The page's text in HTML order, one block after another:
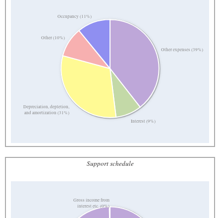
Other expenses (39%)
Interest (9%)
Depreciation, depletion,
and amortization (31%)
Other (10%)
Occupancy (11%)
Support schedule
Gross income from
interest etc. (0%)